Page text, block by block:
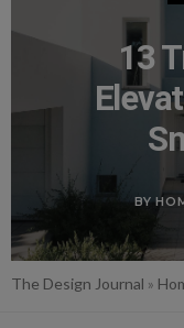
13
BY
The Design Journal »